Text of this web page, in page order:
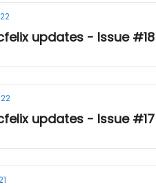
updates - Issue #18
updates - Issue #17